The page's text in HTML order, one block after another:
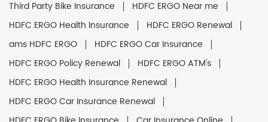
Third Party Bike Insurance
HDFC ERGO Near me
HDFC ERGO Health Insurance
HDFC ERGO Renewal
ams HDFC ERGO
HDFC ERGO Car Insurance
HDFC ERGO Policy Renewal
HDFC ERGO ATM's
HDFC ERGO Health Insurance Renewal
HDFC ERGO Car Insurance Renewal